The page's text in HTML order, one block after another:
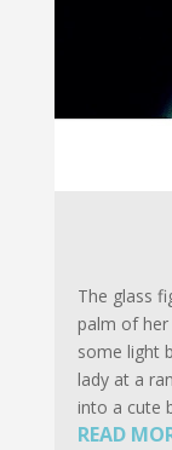
The glass
palm of her
some light
lady at a
into a cute
READ